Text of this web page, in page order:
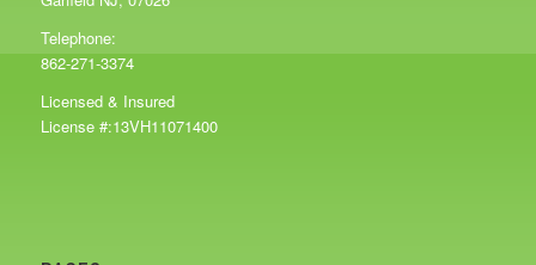
Telephone:
862-271-3374
Licensed & Insured
License #:13VH11071400